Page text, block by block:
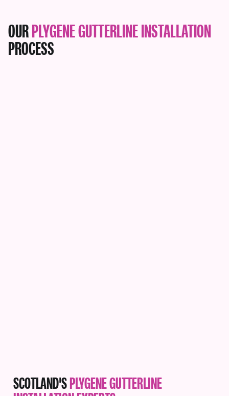
OURPLYGENE GUTTERLINE INSTALLATION
PROCESS
SCOTLAND'SPLYGENE GUTTERLINE